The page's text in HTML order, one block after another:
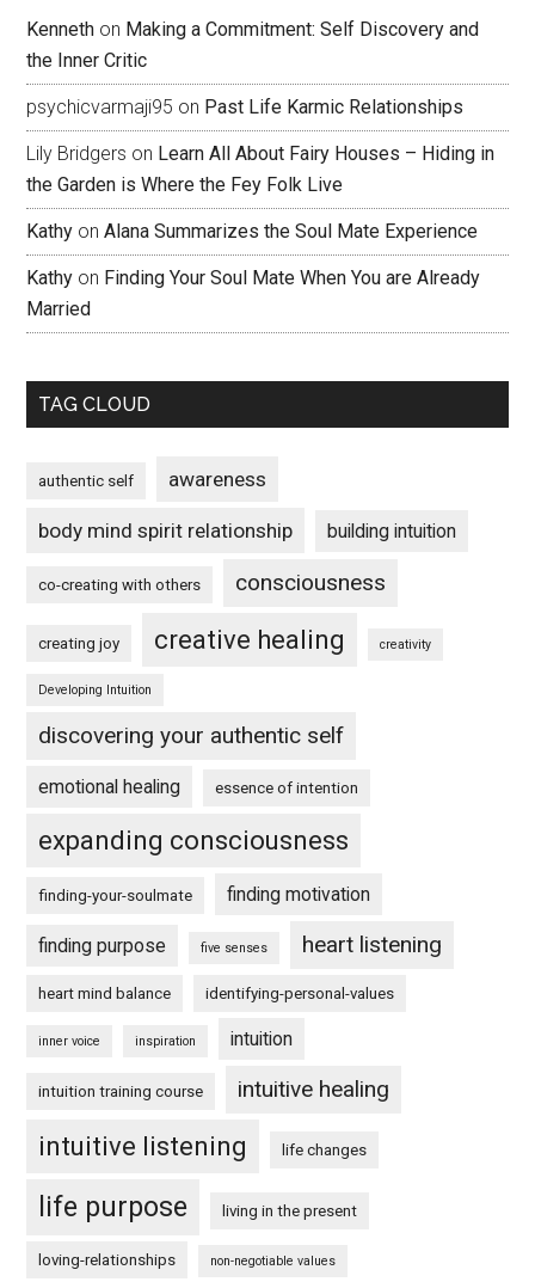
Kenneth on Making a Commitment: Self Discovery and
the Inner Critic
psychicvarmaji95 on Past Life Karmic Relationships
Lily Bridgers on Learn All About Fairy Houses – Hiding in
the Garden is Where the Fey Folk Live
Kathy onAlana Summarizes the Soul Mate Experience
Kathy on Finding Your Soul Mate When You are Already
Married
TAG CLOUD
authentic self awareness
body mind spirit relationship building intuition
co-creating with others consciousness
creating joy creative healing creativity
Developing Intuition
discovering your authentic self
emotional healing essence of intention
expanding consciousness
finding-your-soulmate finding motivation
finding purpose five senses heart listening
heart mind balance identifying-personal-values
inner voice inspiration intuition
intuition training course intuitive healing
intuitive listening life changes
life purpose living in the present
loving-relationships non-negotiable values